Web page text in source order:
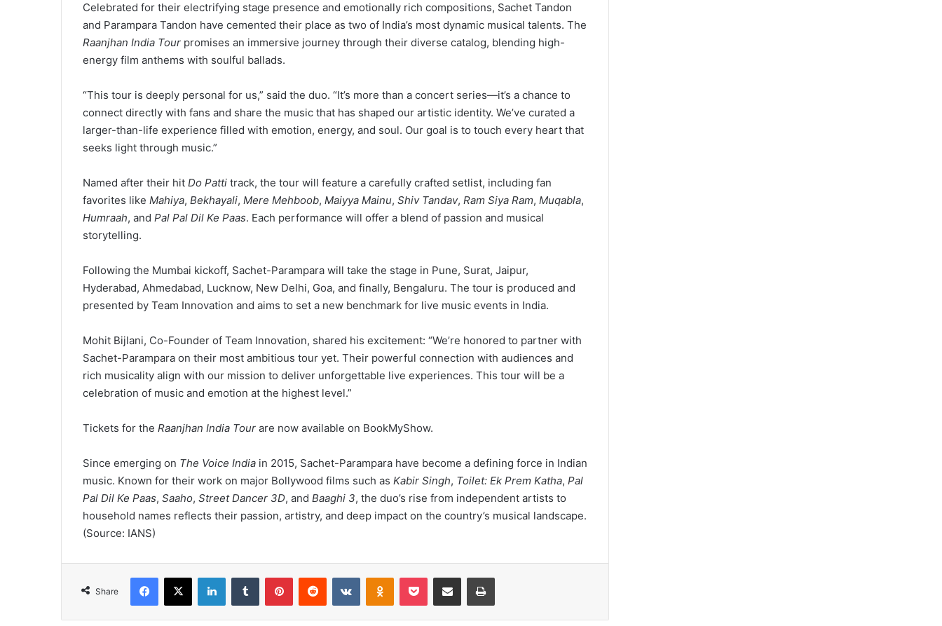
Celebrated for their electrifying stage presence and emotionally rich compositions, Sachet Tandon
and Parampara Tandon have cemented their place as two of India’s most dynamic musical talents. The
Raanjhan India Tour promises an immersive journey through their diverse catalog, blending high-
energy film anthems with soulful ballads.
“This tour is deeply personal for us,” said the duo. “It’s more than a concert series—it’s a chance to
connect directly with fans and share the music that has shaped our artistic identity. We’ve curated a
larger-than-life experience filled with emotion, energy, and soul. Our goal is to touch every heart that
seeks light through music.”
Named after their hit Do Patti track, the tour will feature a carefully crafted setlist, including fan
favorites like Mahiya, Bekhayali, Mere Mehboob, Maiyya Mainu, Shiv Tandav, Ram Siya Ram, Muqabla,
Humraah, and Pal Pal Dil Ke Paas. Each performance will offer a blend of passion and musical
storytelling.
Following the Mumbai kickoff, Sachet-Parampara will take the stage in Pune, Surat, Jaipur,
Hyderabad, Ahmedabad, Lucknow, New Delhi, Goa, and finally, Bengaluru. The tour is produced and
presented by Team Innovation and aims to set a new benchmark for live music events in India.
Mohit Bijlani, Co-Founder of Team Innovation, shared his excitement: “We’re honored to partner with
Sachet-Parampara on their most ambitious tour yet. Their powerful connection with audiences and
rich musicality align with our mission to deliver unforgettable live experiences. This tour will be a
celebration of music and emotion at the highest level.”
Tickets for the Raanjhan India Tour are now available on BookMyShow.
Since emerging on The Voice India in 2015, Sachet-Parampara have become a defining force in Indian
music. Known for their work on major Bollywood films such as Kabir Singh, Toilet: Ek Prem Katha, Pal
Pal Dil Ke Paas, Saaho, Street Dancer 3D, and Baaghi 3, the duo’s rise from independent artists to
household names reflects their passion, artistry, and deep impact on the country’s musical landscape.
(Source: IANS)
Share